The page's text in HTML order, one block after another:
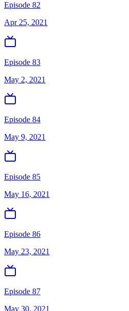
Episode 82
Apr 25, 2021
Episode 83
May 2, 2021
Episode 84
May 9, 2021
Episode 85
May 16, 2021
Episode 86
May 23, 2021
Episode 87
May 30, 2021